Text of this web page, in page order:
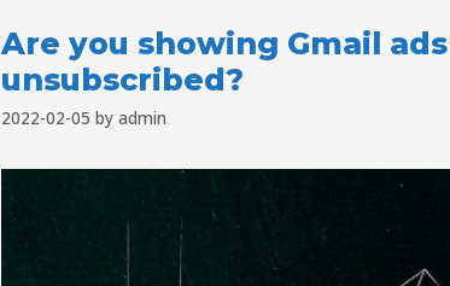
Are you showing Gmail
unsubscribed?
2022-02-05 by admin